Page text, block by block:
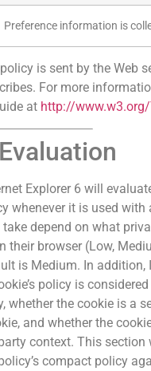
Preference information is
is sent by the Web
For more
at http://
Explorer 6 will
whenever it is used with
depend on what
their browser (Low,
is Medium. In addition,
policy is
whether the cookie is a
and whether the
context. This
compact policy